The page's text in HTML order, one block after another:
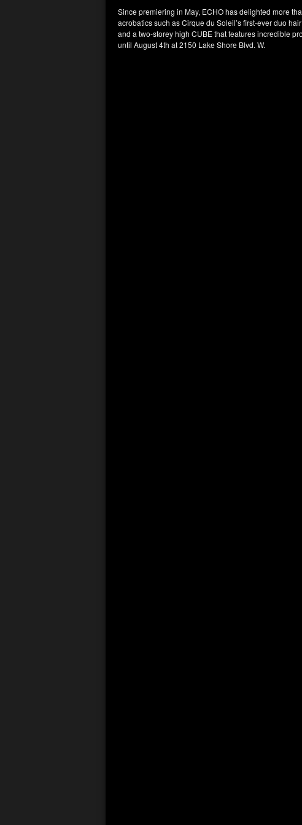
Since premiering in May, ECHO has delighted more
acrobatics such as Cirque du Soleil’s first-ever duo
and a two-storey high CUBE that features incredible
until August 4th at 2150 Lake Shore Blvd. W.